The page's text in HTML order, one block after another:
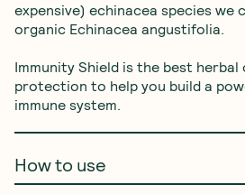
expensive) echinacea species we
organic Echinacea angustifolia.
Immunity Shield is the best herbal
protection to help you build a
immune system.
How to use